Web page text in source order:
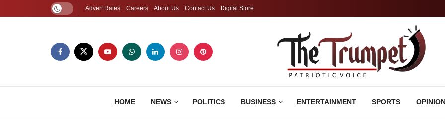
Advert Rates Careers About Us Contact Us Digital Store
HOME NEWS POLITICS BUSINESS ENTERTAINMENT SPORTS OPINION